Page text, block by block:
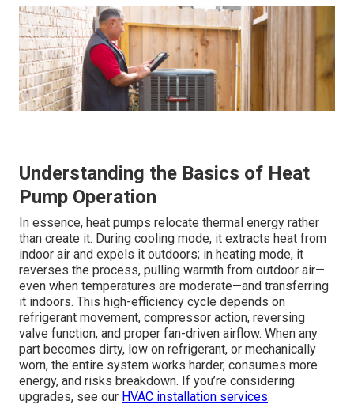
Understanding the Basics of Heat
Pump Operation
In essence, heat pumps relocate thermal energy rather
than create it. During cooling mode, it extracts heat from
indoor air and expels it outdoors; in heating mode, it
reverses the process, pulling warmth from outdoor air—
even when temperatures are moderate—and transferring
it indoors. This high-efficiency cycle depends on
refrigerant movement, compressor action, reversing
valve function, and proper fan-driven airflow. When any
part becomes dirty, low on refrigerant, or mechanically
worn, the entire system works harder, consumes more
energy, and risks breakdown. If you’re considering
upgrades, see our HVAC installation services.